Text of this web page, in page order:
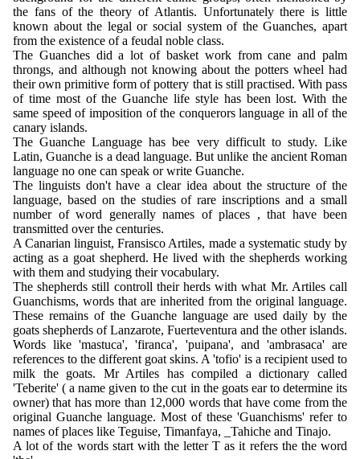
the fans of the theory of Atlantis. Unfortunately there is little
known about the legal or social system of the Guanches, apart
from the existence of a feudal noble class.
The Guanches did a lot of basket work from cane and palm
throngs, and although not knowing about the potters wheel had
their own primitive form of pottery that is still practised. With pass
of time most of the Guanche life style has been lost. With the
same speed of imposition of the conquerors language in all of the
canary islands.
The Guanche Language has bee very difficult to study. Like
Latin, Guanche is a dead language. But unlike the ancient Roman
language no one can speak or write Guanche.
The linguists don't have a clear idea about the structure of the
language, based on the studies of rare inscriptions and a small
number of word generally names of places , that have been
transmitted over the centuries.
A Canarian linguist, Fransisco Artiles, made a systematic study by
acting as a goat shepherd. He lived with the shepherds working
with them and studying their vocabulary.
The shepherds still controll their herds with what Mr. Artiles call
Guanchisms, words that are inherited from the original language.
These remains of the Guanche language are used daily by the
goats shepherds of Lanzarote, Fuerteventura and the other islands.
Words like 'mastuca', 'firanca', 'puipana', and 'ambrasaca' are
references to the different goat skins. A 'tofio' is a recipient used to
milk the goats. Mr Artiles has compiled a dictionary called
'Teberite' ( a name given to the cut in the goats ear to determine its
owner) that has more than 12,000 words that have come from the
original Guanche language. Most of these 'Guanchisms' refer to
names of places like Teguise, Timanfaya, _Tahiche and Tinajo.
A lot of the words start with the letter T as it refers the the word